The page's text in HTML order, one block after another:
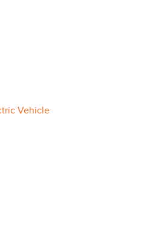
Vehicle